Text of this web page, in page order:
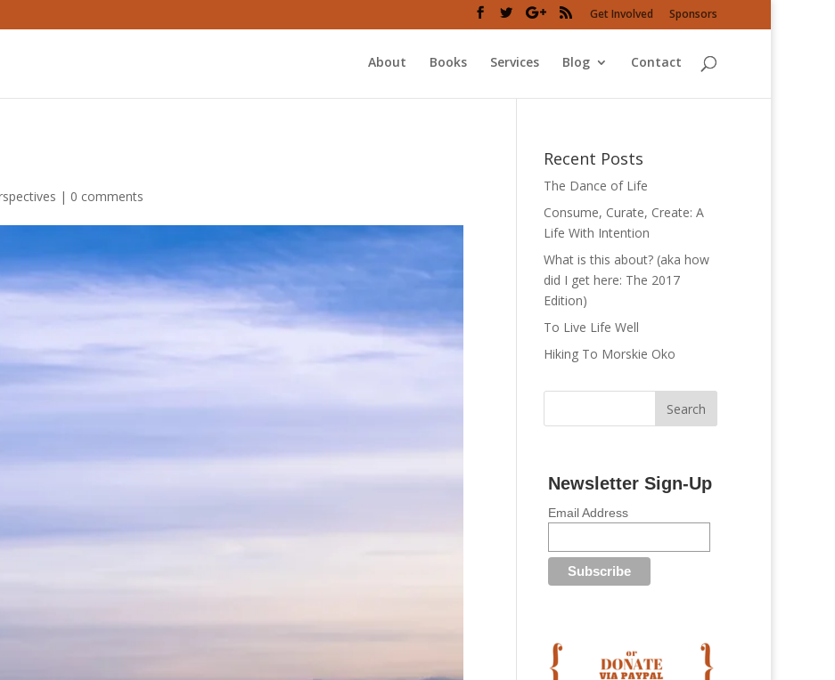
Get Involved Sponsors
About Books Services Blog Contact
| 0 comments
Recent Posts
The Dance of Life
Consume, Curate, Create: A
Life With Intention
What is this about? (aka how
did I get here: The 2017
Edition)
To Live Life Well
Hiking To Morskie Oko
Newsletter Sign-Up
Email Address